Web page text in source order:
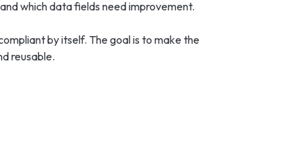
which data fields need improvement.
by itself. The goal is to make the
reusable.